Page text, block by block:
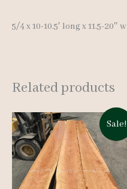
5/4 x 10-10.5′ long x 11.5-20″
Related products
Sale!